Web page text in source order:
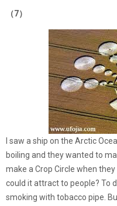
（7）
I saw a ship on the Arctic
boiling and they wanted to
make a Crop Circle when
could it attract to people? To
smoking with tobacco pipe.